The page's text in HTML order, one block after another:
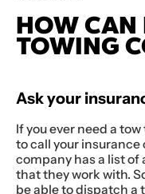
HOW CAN
TOWING
Ask your
If you ever need a
to call your insurance
company has a list
that they work with.
be able to dispatch a